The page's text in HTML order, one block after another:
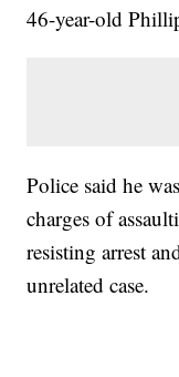
46-year-old
Police said he
charges of
resisting arrest
unrelated case.